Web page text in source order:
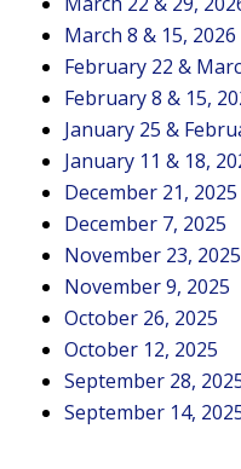
March 8 & 15, 2026
February 22 &
February 8 & 15,
January 25 &
January 11 & 18,
December 21, 2025
December 7, 2025
November 23, 2025
November 9, 2025
October 26, 2025
October 12, 2025
September 28,
September 14,